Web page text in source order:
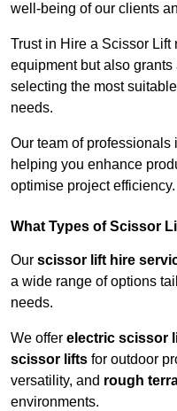
well-being of our clients
Trust in Hire a Scissor Lift
equipment but also
selecting the most
needs.
Our team of
helping you enhance
optimise project efficiency.
What Types of Scissor
Our scissor lift hire
a wide range of options
needs.
We offer electric scissor
scissor lifts for outdoor
versatility, and rough
environments.